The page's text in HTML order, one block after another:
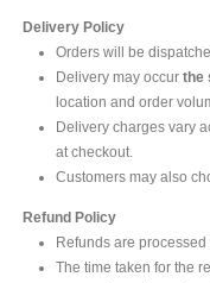
Delivery Policy
Orders will be
Delivery may occur the
location and order
Delivery charges vary
at checkout.
Customers may also
Refund Policy
Refunds are processed
The time taken for the